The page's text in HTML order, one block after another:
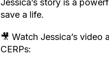
Jessica’s story is a
save a life.
🎥 Watch Jessica’s
CERPs: